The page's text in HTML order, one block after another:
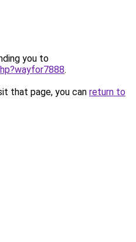
you to
.
that page, you can return to